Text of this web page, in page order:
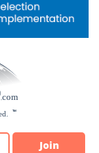
Join